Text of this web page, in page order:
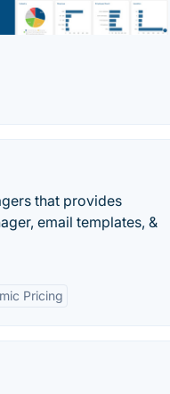
that provides
email templates, &
Pricing